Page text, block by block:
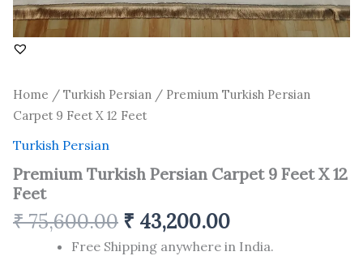
Home / Turkish Persian / Premium Turkish Persian
Carpet 9 Feet X 12 Feet
Turkish Persian
Premium Turkish Persian Carpet 9 Feet X 12
Feet
₹75,600.00 ₹ 43,200.00
Free Shipping anywhere in India.